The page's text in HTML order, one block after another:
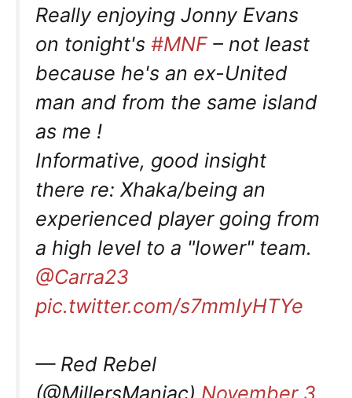
Really enjoying Jonny Evans
on tonight's #MNF – not least
because he's an ex-United
man and from the same island
as me !
Informative, good insight
there re: Xhaka/being an
experienced player going from
a high level to a "lower" team.
@Carra23
pic.twitter.com/s7mmIyHTYe
— Red Rebel